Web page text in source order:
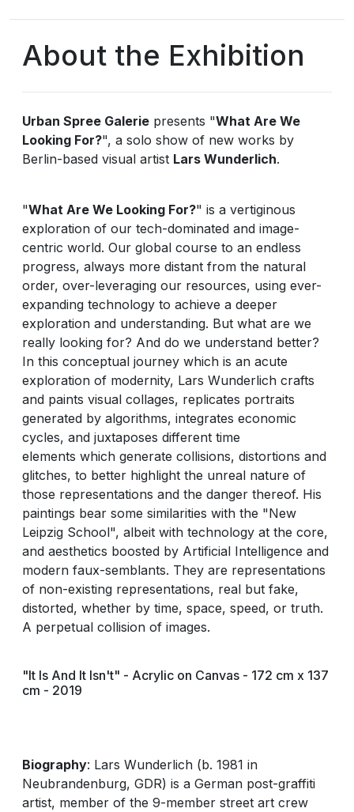
About the Exhibition
Urban Spree Galerie presents "What Are We
Looking For?", a solo show of new works by
Berlin-based visual artist Lars Wunderlich.
"What Are We Looking For?" is a vertiginous
exploration of our tech-dominated and image-
centric world. Our global course to an endless
progress, always more distant from the natural
order, over-leveraging our resources, using ever-
expanding technology to achieve a deeper
exploration and understanding. But what are we
really looking for? And do we understand better?
In this conceptual journey which is an acute
exploration of modernity, Lars Wunderlich crafts
and paints visual collages, replicates portraits
generated by algorithms, integrates economic
cycles, and juxtaposes different time
elements which generate collisions, distortions and
glitches, to better highlight the unreal nature of
those representations and the danger thereof. His
paintings bear some similarities with the "New
Leipzig School", albeit with technology at the core,
and aesthetics boosted by Artificial Intelligence and
modern faux-semblants. They are representations
of non-existing representations, real but fake,
distorted, whether by time, space, speed, or truth.
A perpetual collision of images.
"It Is And It Isn't" - Acrylic on Canvas - 172 cm x 137
cm - 2019
Biography: Lars Wunderlich (b. 1981 in
Neubrandenburg, GDR) is a German post-graffiti
artist, member of the 9-member street art crew